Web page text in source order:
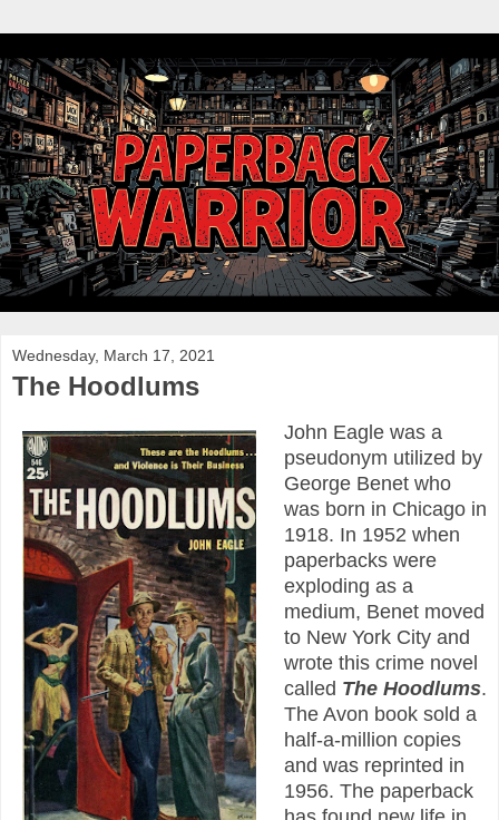
Wednesday, March 17, 2021
The Hoodlums
John Eagle was a
pseudonym utilized by
George Benet who
was born in Chicago in
1918. In 1952 when
paperbacks were
exploding as a
medium, Benet moved
to New York City and
wrote this crime novel
called The Hoodlums.
The Avon book sold a
half-a-million copies
and was reprinted in
1956. The paperback